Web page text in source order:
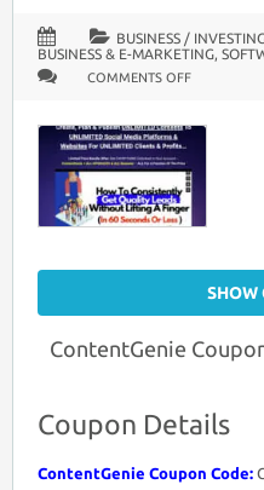
BUSINESS /
BUSINESS & E-MARKETING,
COMMENTS OFF
SHOW
ContentGenie
Coupon Details
ContentGenie Coupon Code: